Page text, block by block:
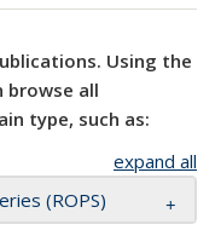
Using the
browse all
type, such as:
expand all
(ROPS)